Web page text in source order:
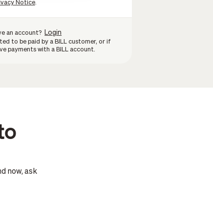
Notice.
an account? Login
to be paid by a BILL customer, or if
payments with a BILL account.
now, ask